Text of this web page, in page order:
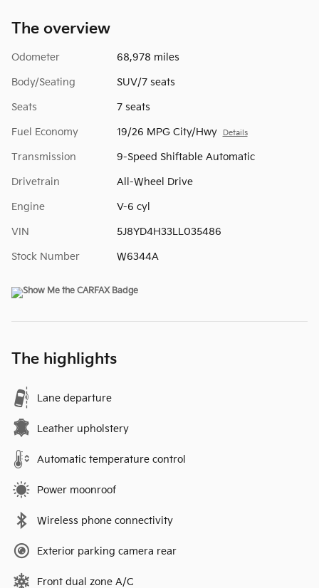
The overview
Odometer 68,978 miles
Body/Seating SUV/7 seats
Seats 7 seats
Fuel Economy 19/26 MPG City/Hwy Details
Transmission 9-Speed Shiftable Automatic
Drivetrain All-Wheel Drive
Engine V-6 cyl
VIN 5J8YD4H33LL035486
Stock Number W6344A
The highlights
Lane departure
Leather upholstery
Automatic temperature control
Power moonroof
Wireless phone connectivity
Exterior parking camera rear
Front dual zone A/C